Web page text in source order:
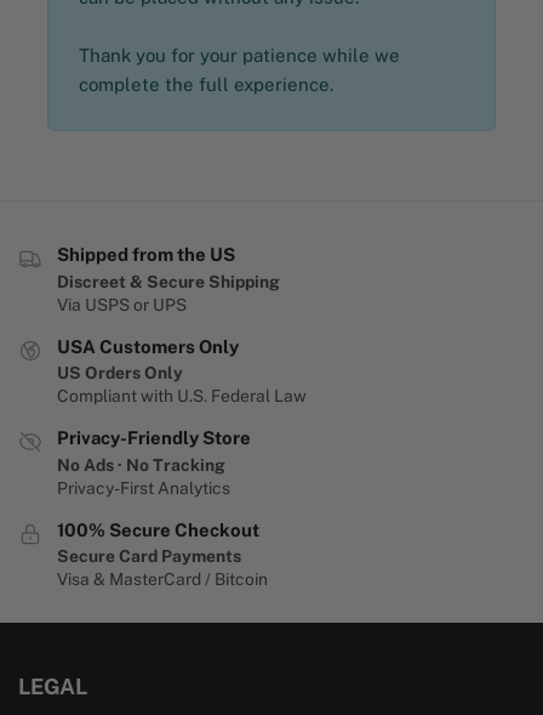
Thank you for your patience while we
complete the full experience.
Shipped from the US
Discreet & Secure Shipping
Via USPS or UPS
USA Customers Only
US Orders Only
Compliant with U.S. Federal Law
Privacy-Friendly Store
No Ads · No Tracking
Privacy-First Analytics
100% Secure Checkout
Secure Card Payments
Visa & MasterCard / Bitcoin
LEGAL